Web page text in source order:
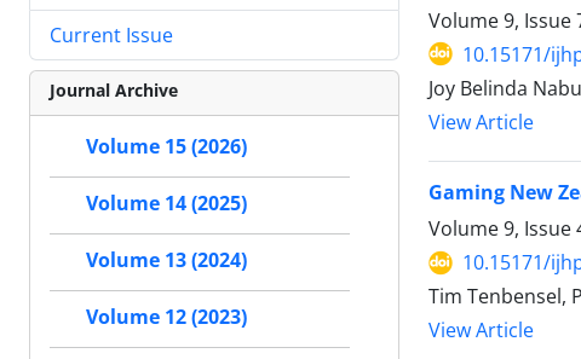
Volume 9, Issue
10.15171/
Joy Belinda
View Article
Gaming New
Volume 9, Issue
10.15171/
Tim Tenbensel,
View Article
Current Issue
Journal Archive
Volume 15 (2026)
Volume 14 (2025)
Volume 13 (2024)
Volume 12 (2023)